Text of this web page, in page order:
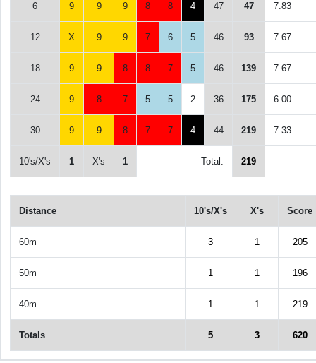
6 9 9 9 8 8 4 47 47 7.83
12 X 9 9 7 6 5 46 93 7.67
18 9 9 8 8 7 5 46 139 7.67
24 9 8 7 5 5 2 36 175 6.00
30 9 9 8 7 7 4 44 219 7.33
10's/X's 1 X's 1 Total: 219
Distance 10's/X's X's Score
60m 3 1 205
50m 1 1 196
40m 1 1 219
Totals 5 3 620